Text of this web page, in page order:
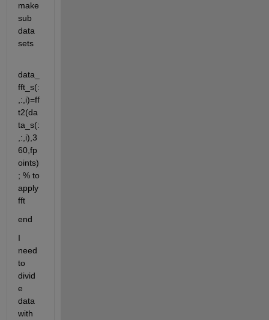
make
sub
data
sets
data_
fft_s(:
,:,i)=ff
t2(da
ta_s(:
,:,i),3
60,fp
oints)
; % to
apply
fft
end
I
need
to
divid
e
data
with